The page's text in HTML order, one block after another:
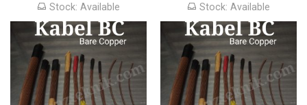
Stock: Available Stock: Available